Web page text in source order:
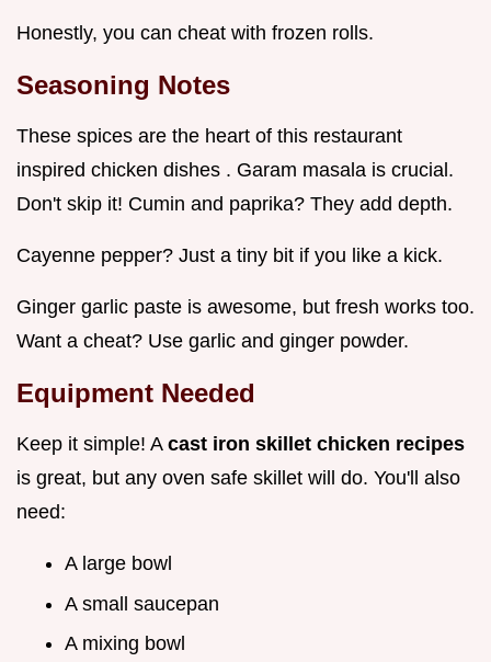
Honestly, you can cheat with frozen rolls.
Seasoning Notes
These spices are the heart of this restaurant
inspired chicken dishes . Garam masala is crucial.
Don't skip it! Cumin and paprika? They add depth.
Cayenne pepper? Just a tiny bit if you like a kick.
Ginger garlic paste is awesome, but fresh works too.
Want a cheat? Use garlic and ginger powder.
Equipment Needed
Keep it simple! A cast iron skillet chicken recipes
is great, but any oven safe skillet will do. You'll also
need:
A large bowl
A small saucepan
A mixing bowl